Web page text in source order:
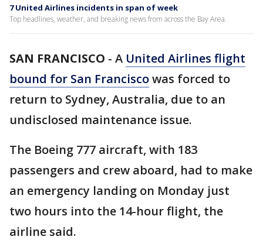
7 United Airlines incidents in span of week
Top headlines, weather, and breaking news from across the Bay Area.
SAN FRANCISCO - A United Airlines flight
bound for San Franciscowas forced to
return to Sydney, Australia, due to an
undisclosed maintenance issue.
The Boeing 777 aircraft, with 183
passengers and crew aboard, had to make
an emergency landing on Monday just
two hours into the 14-hour flight, the
airline said.